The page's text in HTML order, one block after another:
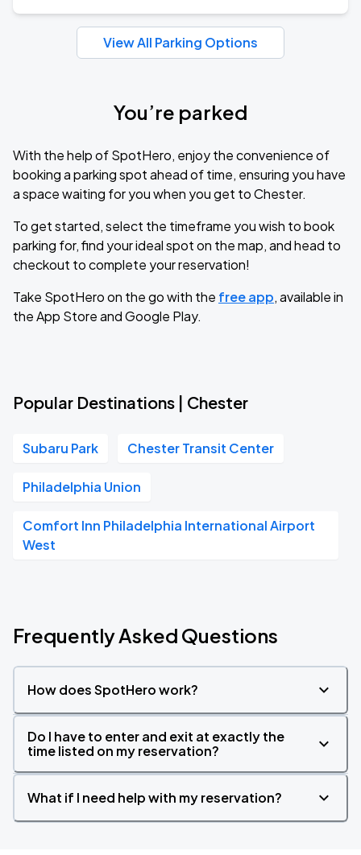
View All Parking Options
You’re parked
With the help of SpotHero, enjoy the convenience of
booking a parking spot ahead of time, ensuring you have
a space waiting for you when you get to Chester.
To get started, select the timeframe you wish to book
parking for, find your ideal spot on the map, and head to
checkout to complete your reservation!
Take SpotHero on the go with the free app, available in
the App Store and Google Play.
Popular Destinations | Chester
Subaru Park Chester Transit Center
Philadelphia Union
Comfort Inn Philadelphia International Airport
West
Frequently Asked Questions
How does SpotHero work?
Do I have to enter and exit at exactly the
time listed on my reservation?
What if I need help with my reservation?